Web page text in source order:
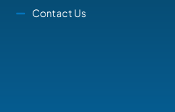
Contact Us